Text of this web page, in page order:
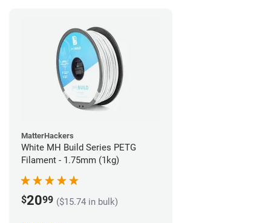
MatterHackers
White MH Build Series PETG
Filament - 1.75mm (1kg)
$2099 ($15.74 in bulk)